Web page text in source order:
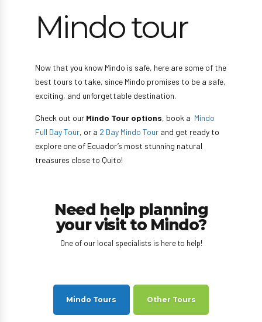
Mindo tour
Now that you know Mindo is safe, here are some of the
best tours to take, since Mindo promises to be a safe,
exciting, and unforgettable destination.
Check out our Mindo Tour options, book a Mindo
Full Day Tour, or a 2 Day Mindo Tour and get ready to
explore one of Ecuador’s most stunning natural
treasures close to Quito!
Need help planning
your visit to Mindo?
One of our local specialists is here to help!
Mindo Tours Other Tours